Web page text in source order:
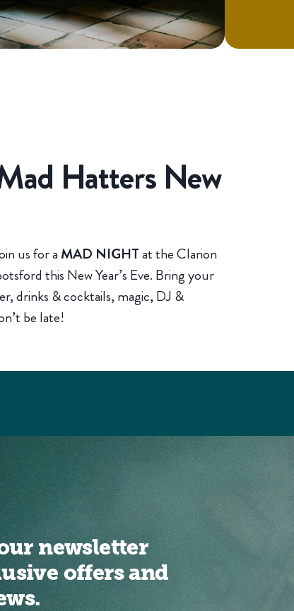
Hatters New
us for a MAD NIGHTat the Clarion
this New Year’s Eve. Bring your
drinks & cocktails, magic, DJ &
be late!
newsletter
offers and